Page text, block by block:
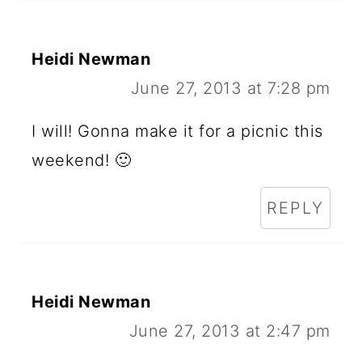
Heidi Newman
June 27, 2013 at 7:28 pm
I will! Gonna make it for a picnic this
weekend! 🙂
REPLY
Heidi Newman
June 27, 2013 at 2:47 pm